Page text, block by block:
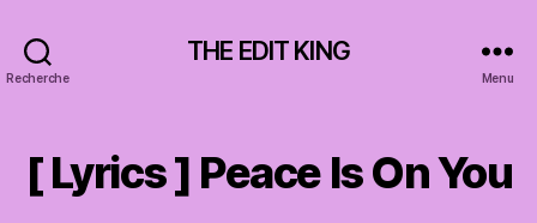
Recherche
THE EDIT KING
Menu
[ Lyrics ] Peace Is On You